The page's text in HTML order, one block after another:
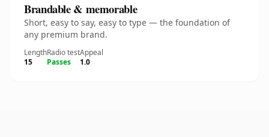
Brandable & memorable
Short, easy to say, easy to type — the foundation of
any premium brand.
Length
15
Radio test
Passes
Appeal
1.0